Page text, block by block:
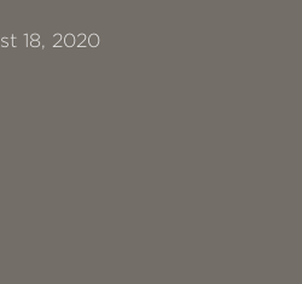
18, 2020